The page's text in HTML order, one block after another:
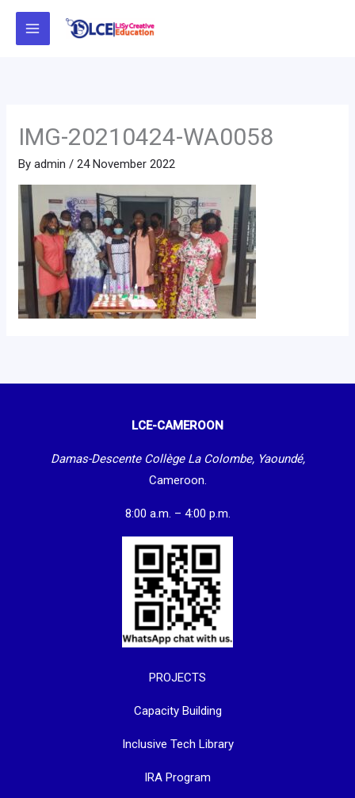
Skip
IMG-20210424-WA0058
Byadmin /24 November 2022
LCE-CAMEROON
Damas-Descente Collège La Colombe, Yaoundé,
Cameroon.
8:00 a.m. – 4:00 p.m.
PROJECTS
Capacity Building
Inclusive Tech Library
IRA Program